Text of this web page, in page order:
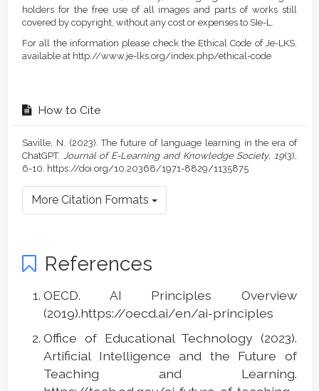
holders for the free use of all images and parts of works still
covered by copyright, without any cost or expenses to SIe-L.
For all the information please check the Ethical Code of Je-LKS,
available at http://www.je-lks.org/index.php/ethical-code
How to Cite
Saville, N. (2023). The future of language learning in the era of
ChatGPT.
Journal of E-Learning and Knowledge Society, 19(3),
6-10. https://doi.org/10.20368/1971-8829/1135875
More Citation Formats
References
OECD. AI Principles Overview
(2019).https://oecd.ai/en/ai-principles
Office of Educational Technology (2023).
Artificial Intelligence and the Future of
Teaching and Learning.